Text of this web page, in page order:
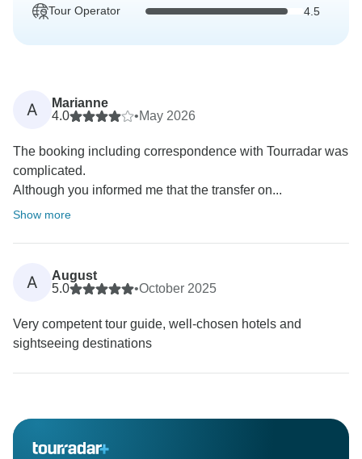
Tour Operator 4.5
A
Marianne
4.0
•May 2026
The booking including correspondence with Tourradar was
complicated.
Although you informed me that the transfer on...
Show more
A
August
5.0
•October 2025
Very competent tour guide, well-chosen hotels and
sightseeing destinations